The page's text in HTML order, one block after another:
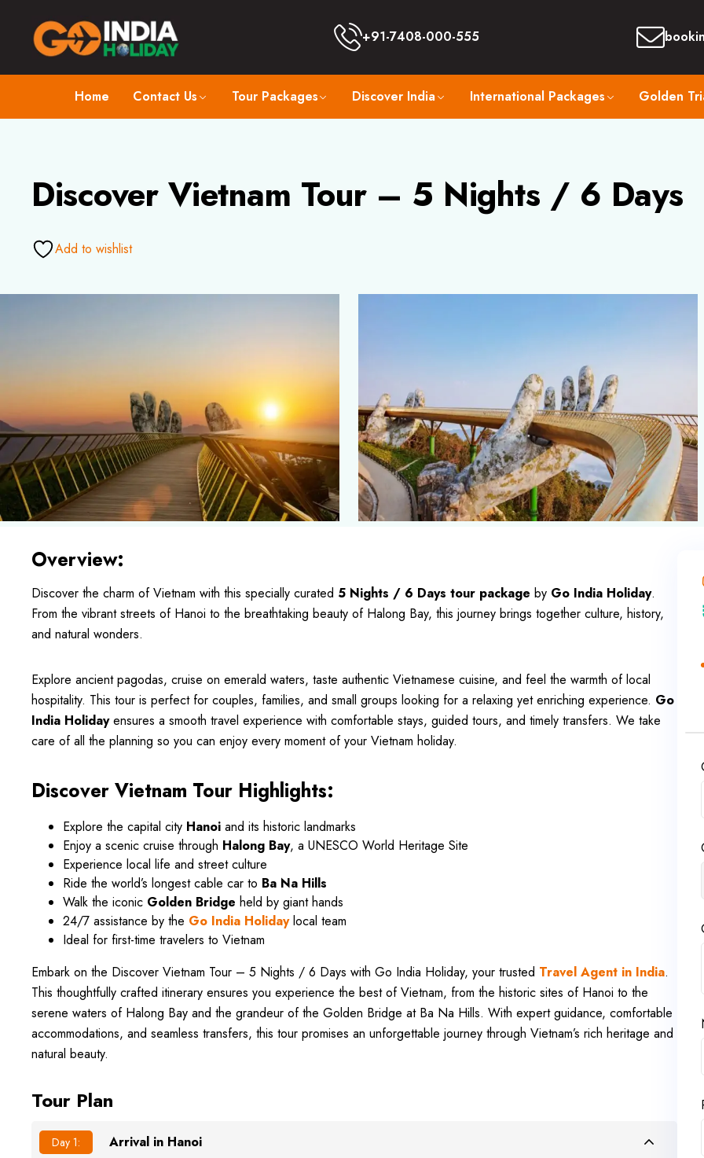
+91-7408-000-555
Home Contact Us Tour Packages Discover India International Packages Golden
Discover Vietnam Tour – 5 Nights / 6 Days
Add to wishlist
Overview:
Discover the charm of Vietnam with this specially curated 5 Nights / 6 Days tour package by Go India Holiday.
From the vibrant streets of Hanoi to the breathtaking beauty of Halong Bay, this journey brings together culture, history,
and natural wonders.
Explore ancient pagodas, cruise on emerald waters, taste authentic Vietnamese cuisine, and feel the warmth of local
hospitality. This tour is perfect for couples, families, and small groups looking for a relaxing yet enriching experience. Go
India Holidayensures a smooth travel experience with comfortable stays, guided tours, and timely transfers. We take
care of all the planning so you can enjoy every moment of your Vietnam holiday.
Discover Vietnam Tour Highlights:
Explore the capital city Hanoi and its historic landmarks
Enjoy a scenic cruise through Halong Bay, a UNESCO World Heritage Site
Experience local life and street culture
Ride the world’s longest cable car to Ba Na Hills
Walk the iconic Golden Bridge held by giant hands
24/7 assistance by the Go India Holidaylocal team
Ideal for first-time travelers to Vietnam
Embark on the Discover Vietnam Tour – 5 Nights / 6 Days with Go India Holiday, your trusted Travel Agent in India.
This thoughtfully crafted itinerary ensures you experience the best of Vietnam, from the historic sites of Hanoi to the
serene waters of Halong Bay and the grandeur of the Golden Bridge at Ba Na Hills. With expert guidance, comfortable
accommodations, and seamless transfers, this tour promises an unforgettable journey through Vietnam’s rich heritage and
natural beauty.
Tour Plan
Day 1: Arrival in Hanoi